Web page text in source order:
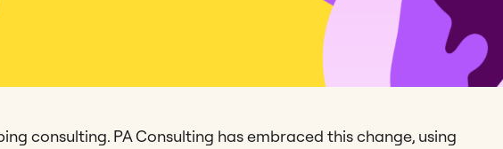
consulting. PA Consulting has embraced this change, using